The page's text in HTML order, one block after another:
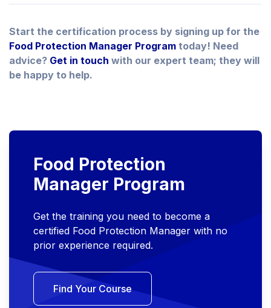
Start the certification process by signing up for the
Food Protection Manager Program today! Need
advice? Get in touch with our expert team; they will
be happy to help.
Food Protection
Manager Program
Get the training you need to become a
certified Food Protection Manager with no
prior experience required.
Find Your Course